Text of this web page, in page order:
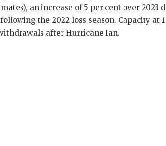
an increase of 5 per cent over 2023
the 2022 loss season. Capacity at 1
after Hurricane Ian.